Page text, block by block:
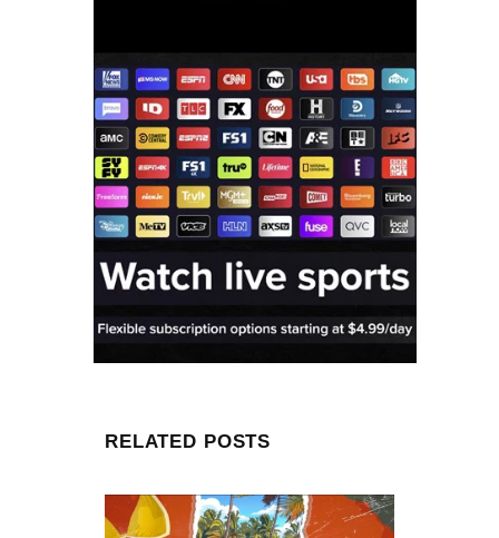
RELATED POSTS